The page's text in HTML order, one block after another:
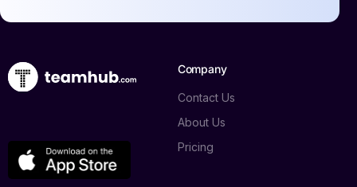
Company
Contact Us
About Us
Pricing